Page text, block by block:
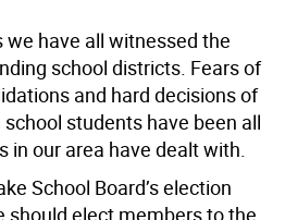
have all witnessed the
school districts. Fears of
and hard decisions of
students have been all
in our area have dealt with.
School Board’s election
should elect members to the